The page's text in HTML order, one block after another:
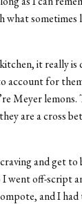
what sometimes
it really is
account for
Meyer lemons.
are a cross
and get to
went off-script
and I had